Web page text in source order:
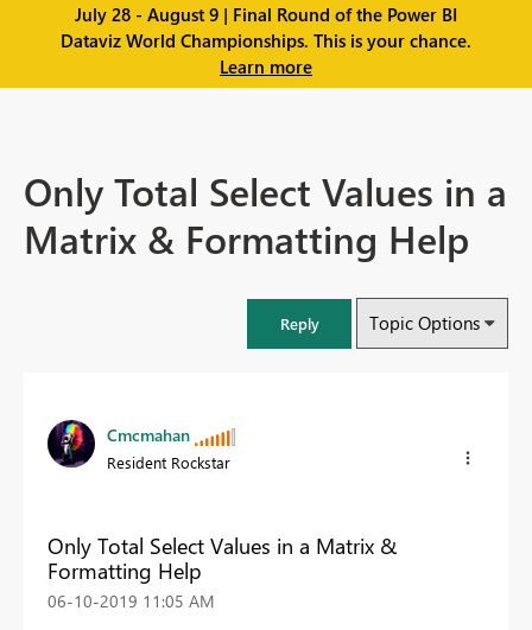
July 28 - August 9 | Final Round of the Power BI
Dataviz World Championships. This is your chance.
Learn more
Only Total Select Values in a
Matrix & Formatting Help
Reply Topic Options
Cmcmahan
Resident Rockstar
Only Total Select Values in a Matrix &
Formatting Help
‎06-10-2019 11:05 AM